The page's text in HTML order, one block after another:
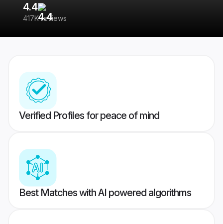
4.4
417K reviews
Verified Profiles for peace of mind
Best Matches with AI powered algorithms